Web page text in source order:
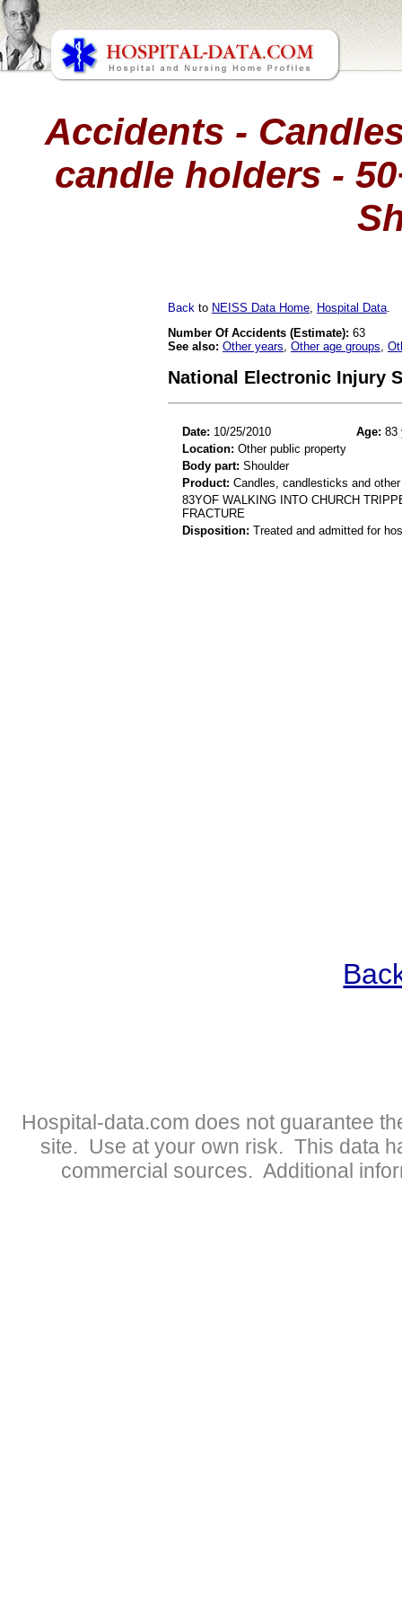
Accidents -
candle holders -
Back to NEISS Data Home Hospital Data
Number Of Accidents (Estimate): 63
See also: Other years Other age groups
National Electronic Injury
Date: 10/25/2010 Age: 83
Location: Other public property
Body part: Shoulder
Product: Candles, candlesticks and
83YOF WALKING INTO CHURCH
FRACTURE
Disposition: Treated and admitted for
Hospital-data.com does not guarantee
site. Use at your own risk. This data
commercial sources. Additional